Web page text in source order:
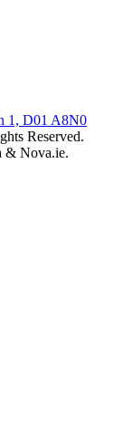
1, D01 A8N0
Reserved.
& Nova.ie.